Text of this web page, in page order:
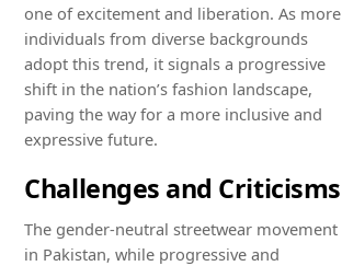
one of excitement and liberation. As more
individuals from diverse backgrounds
adopt this trend, it signals a progressive
shift in the nation’s fashion landscape,
paving the way for a more inclusive and
expressive future.
Challenges and Criticisms
The gender-neutral streetwear movement
in Pakistan, while progressive and